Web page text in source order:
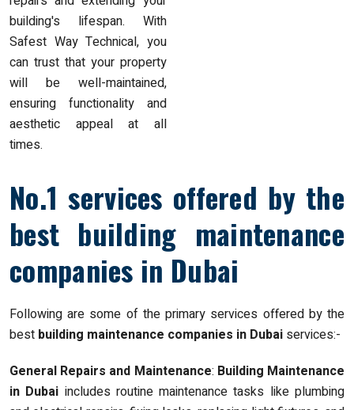
building's lifespan. With
Safest Way Technical, you
can trust that your property
will be well-maintained,
ensuring functionality and
aesthetic appeal at all
times.
No.1 services offered by the
best building maintenance
companies in Dubai
Following are some of the primary services offered by the
best building maintenance companies in Dubai services:-
General Repairs and Maintenance: Building Maintenance
in Dubai includes routine maintenance tasks like plumbing